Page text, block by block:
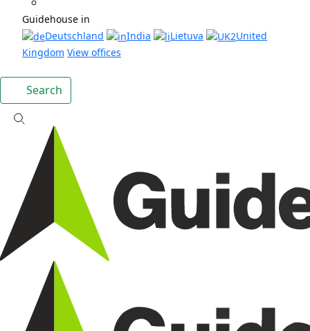
Guidehouse in
Deutschland
India Lietuva
United
Kingdom View offices
Search